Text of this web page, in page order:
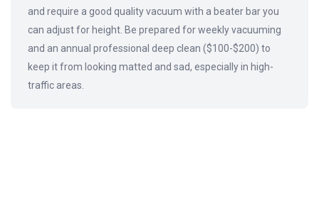
and require a good quality vacuum with a beater bar you
can adjust for height. Be prepared for weekly vacuuming
and an annual professional deep clean ($100-$200) to
keep it from looking matted and sad, especially in high-
traffic areas.